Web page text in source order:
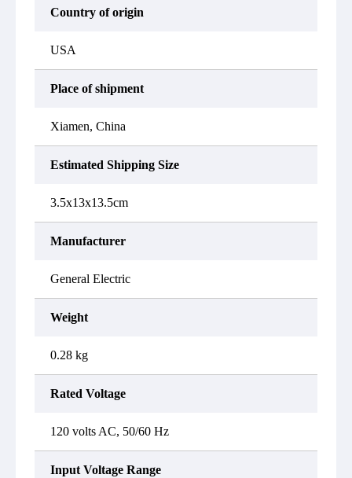
Country of origin
USA
Place of shipment
Xiamen, China
Estimated Shipping Size
3.5x13x13.5cm
Manufacturer
General Electric
Weight
0.28 kg
Rated Voltage
120 volts AC, 50/60 Hz
Input Voltage Range